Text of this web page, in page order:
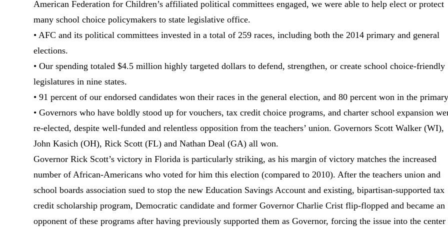
American Federation for Children’s affiliated political committees engaged, we were able to help elect or protect
many school choice policymakers to state legislative office.
• AFC and its political committees invested in a total of 259 races, including both the 2014 primary and general
elections.
• Our spending totaled $4.5 million highly targeted dollars to defend, strengthen, or create school choice-friendly
legislatures in nine states.
• 91 percent of our endorsed candidates won their races in the general election, and 80 percent won in the
• Governors who have boldly stood up for vouchers, tax credit choice programs, and charter school expansion
re-elected, despite well-funded and relentless opposition from the teachers’ union. Governors Scott Walker (WI),
John Kasich (OH), Rick Scott (FL) and Nathan Deal (GA) all won.
Governor Rick Scott’s victory in Florida is particularly striking, as his margin of victory matches the increased
number of African-Americans who voted for him this election (compared to 2010). After the teachers union and
school boards association sued to stop the new Education Savings Account and existing, bipartisan-supported tax
credit scholarship program, Democratic candidate and former Governor Charlie Crist flip-flopped and became an
opponent of these programs after having previously supported them as Governor, forcing the issue into the